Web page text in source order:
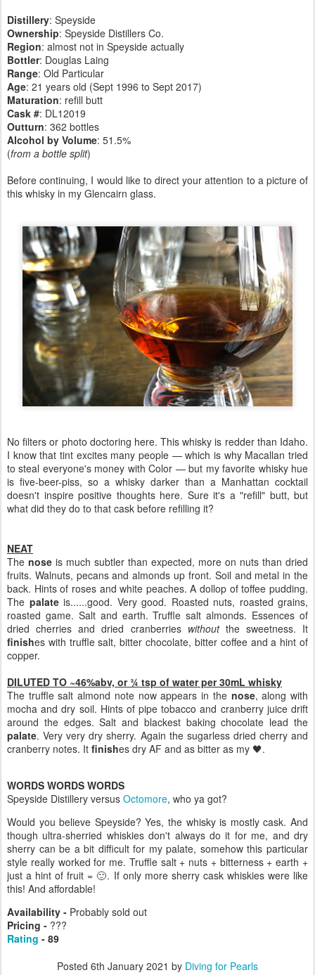
Distillery: Speyside
Ownership: Speyside Distillers Co.
Region: almost not in Speyside actually
Bottler: Douglas Laing
Range: Old Particular
Age: 21 years old (Sept 1996 to Sept 2017)
Maturation: refill butt
Cask #: DL12019
Outturn: 362 bottles
Alcohol by Volume: 51.5%
(from a bottle split)
Before continuing, I would like to direct your attention to a picture of
this whisky in my Glencairn glass.
No filters or photo doctoring here. This whisky is redder than Idaho.
I know that tint excites many people — which is why Macallan tried
to steal everyone's money with Color — but my favorite whisky hue
is five-beer-piss, so a whisky darker than a Manhattan cocktail
doesn't inspire positive thoughts here. Sure it's a "refill" butt, but
what did they do to that cask before refilling it?
NEAT
The nose is much subtler than expected, more on nuts than dried
fruits. Walnuts, pecans and almonds up front. Soil and metal in the
back. Hints of roses and white peaches. A dollop of toffee pudding.
The palateis......good. Very good. Roasted nuts, roasted grains,
roasted game. Salt and earth. Truffle salt almonds. Essences of
dried cherries and dried cranberries withoutthe sweetness. It
finishes with truffle salt, bitter chocolate, bitter coffee and a hint of
copper.
DILUTED TO ~46%abv, or ¾ tsp of water per 30mL whisky
The truffle salt almond note now appears in the nose, along with
mocha and dry soil. Hints of pipe tobacco and cranberry juice drift
around the edges. Salt and blackest baking chocolate lead the
palate. Very very dry sherry. Again the sugarless dried cherry and
cranberry notes. It finishes dry AF and as bitter as my 🖤.
WORDS WORDS WORDS
Speyside Distillery versus Octomore, who ya got?
Would you believe Speyside? Yes, the whisky is mostly cask. And
though ultra-sherried whiskies don't always do it for me, and dry
sherry can be a bit difficult for my palate, somehow this particular
style really worked for me. Truffle salt + nuts + bitterness + earth +
just a hint of fruit = 🙂. If only more sherry cask whiskies were like
this! And affordable!
Availability - Probably sold out
Pricing - ???
Rating - 89
Posted 6th January 2021 by Diving for Pearls